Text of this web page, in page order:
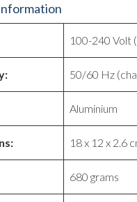
100-240 Volt
50/60 Hz
Aluminium
18 x 12 x 2.6
680 grams